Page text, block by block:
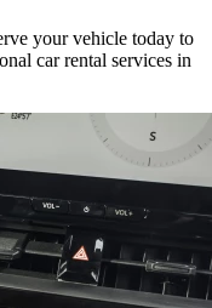
your vehicle today to
car rental services in